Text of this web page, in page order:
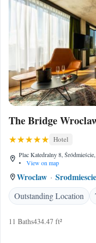
The Bridge
Hotel
Plac Katedralny 8,
•
View on map
Wroclaw Srodmiescie
Outstanding Location
11 Baths434.47 ft²